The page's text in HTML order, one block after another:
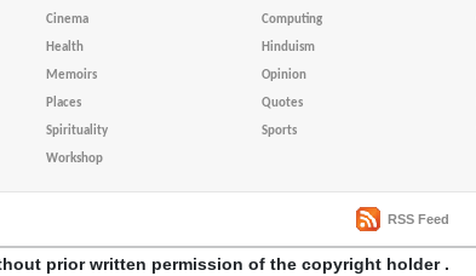
Cinema Computing
Health Hinduism
Memoirs Opinion
Places Quotes
Spirituality Sports
Workshop
RSS Feed
prior written permission of the copyright holder .